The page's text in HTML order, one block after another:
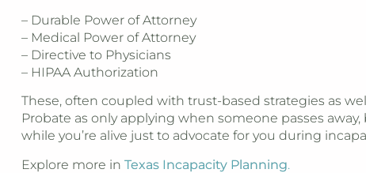
– Durable Power of Attorney
– Medical Power of Attorney
– Directive to Physicians
– HIPAA Authorization
These, often coupled with trust-based strategies as
Probate as only applying when someone passes
while you’re alive just to advocate for you during
Explore more in Texas Incapacity Planning.